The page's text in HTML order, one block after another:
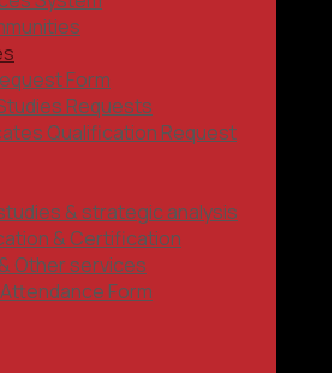
Form
Requests
Qualification Request
& strategic analysis
& Certification
Other services
Form